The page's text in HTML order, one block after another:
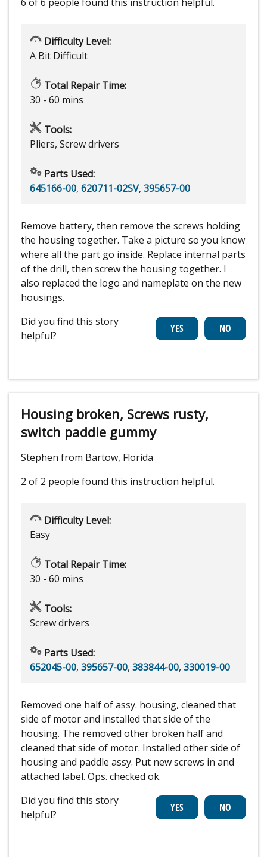
Difficulty Level:
A Bit Difficult
Total Repair Time:
30 - 60 mins
Tools:
Pliers, Screw drivers
Parts Used:
645166-00, 620711-02SV, 395657-00
Remove battery, then remove the screws holding
the housing together. Take a picture so you know
where all the part go inside. Replace internal parts
of the drill, then screw the housing together. I
also replaced the logo and nameplate on the new
housings.
Did you find this story
helpful?
Housing broken, Screws rusty,
switch paddle gummy
Stephen from Bartow, Florida
2 of 2 people found this instruction helpful.
Difficulty Level:
Easy
Total Repair Time:
30 - 60 mins
Tools:
Screw drivers
Parts Used:
652045-00, 395657-00, 383844-00, 330019-00
Removed one half of assy. housing, cleaned that
side of motor and installed that side of the
housing. The removed other broken half and
cleaned that side of motor. Installed other side of
housing and paddle assy. Put new screws in and
attached label. Ops. checked ok.
Did you find this story
helpful?